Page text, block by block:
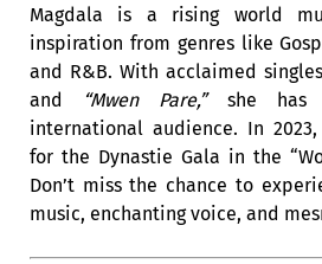
Magdala is a rising world
inspiration from genres like
and R&B. With acclaimed
and
“Mwen Pare,”she has
international audience. In
for the Dynastie Gala in the
Don’t miss the chance to
music, enchanting voice, and